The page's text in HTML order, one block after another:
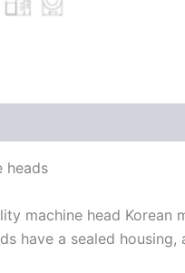
heads
machine head Korean
have a sealed